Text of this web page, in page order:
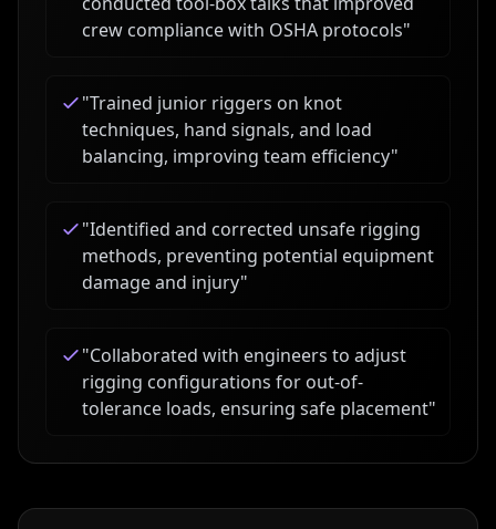
crew compliance with OSHA protocols"
"Trained junior riggers on knot
techniques, hand signals, and load
balancing, improving team efficiency"
"Identified and corrected unsafe rigging
methods, preventing potential equipment
damage and injury"
"Collaborated with engineers to adjust
rigging configurations for out-of-
tolerance loads, ensuring safe placement"